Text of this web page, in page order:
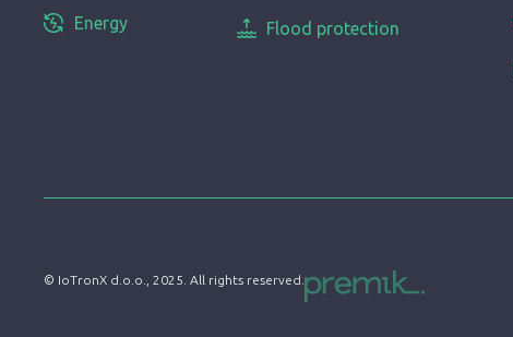
Energy Flood protection
© IoTronX d.o.o., 2025. All rights reserved.